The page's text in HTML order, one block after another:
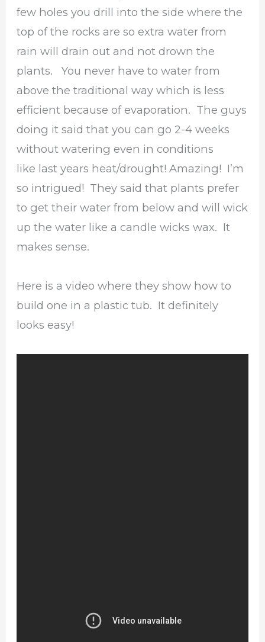
few holes you drill into the side where the
top of the rocks are so extra water from
rain will drain out and not drown the
plants. You never have to water from
above the traditional way which is less
efficient because of evaporation. The guys
doing it said that you can go 2-4 weeks
without watering even in conditions
like last years heat/drought! Amazing! I’m
so intrigued! They said that plants prefer
to get their water from below and will wick
up the water like a candle wicks wax. It
makes sense.
Here is a video where they show how to
build one in a plastic tub. It definitely
looks easy!